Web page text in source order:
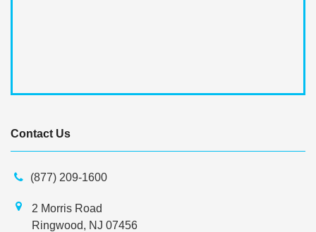
Contact Us
(877) 209-1600
2 Morris Road
Ringwood, NJ 07456